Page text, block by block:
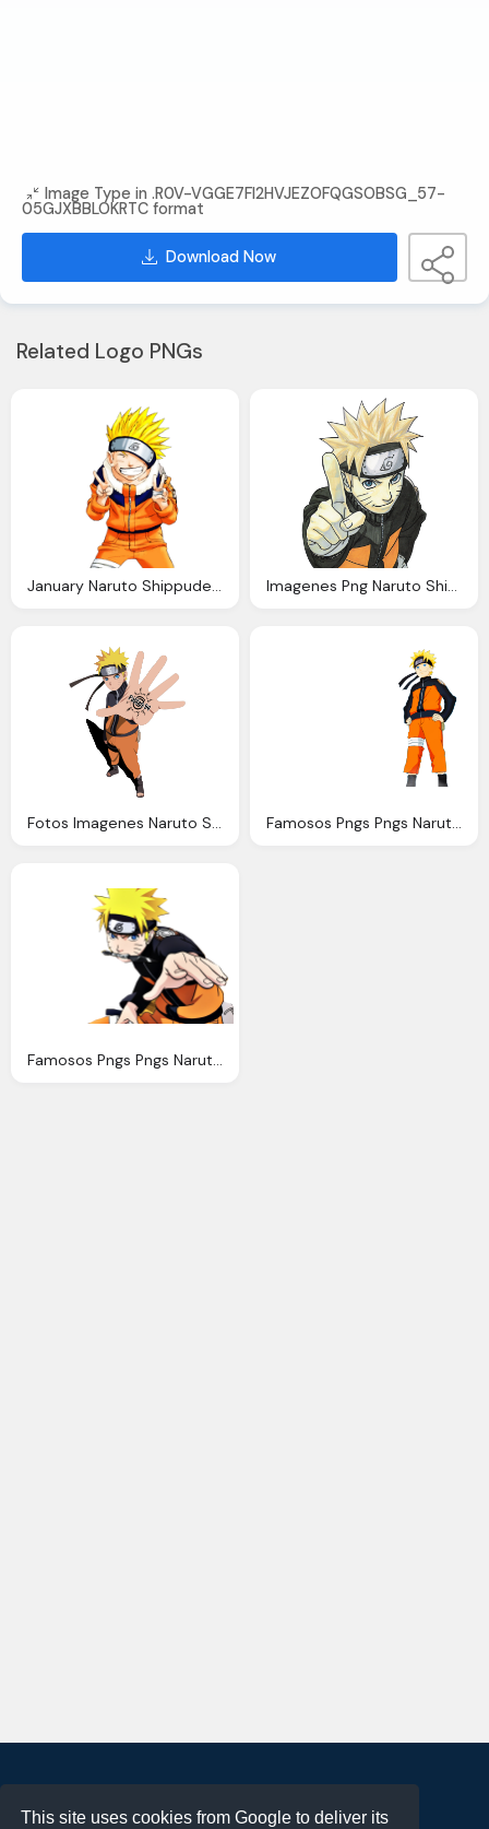
This site uses cookies from Google to deliver its
Image Type in .R0V-VGGE7FI2HVJEZOFQGSOBSG_57-
05GJXBBLOKRTC format
Download Now
Related Logo PNGs
January Naruto Shippuden Wallpapers Imagenes Png Naruto Shippuden Imagenes Png Naruto
Fotos Imagenes Naruto Shippuden Fotos Naruto Uzumaki Famosos Pngs Pngs Naruto Naruto Shippuden Png
Famosos Pngs Pngs Naruto Naruto Shippuden Png